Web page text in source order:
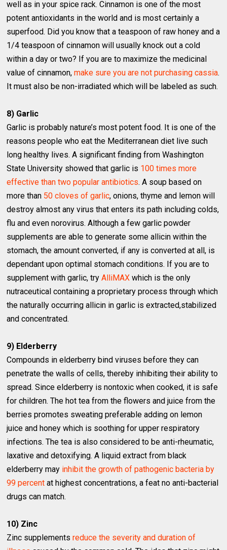
well as in your spice rack. Cinnamon is one of the most
potent antioxidants in the world and is most certainly a
superfood. Did you know that a teaspoon of raw honey and a
1/4 teaspoon of cinnamon will usually knock out a cold
within a day or two? If you are to maximize the medicinal
value of cinnamon,make sure you are not purchasing cassia.
It must also be non-irradiated which will be labeled as such.
8) Garlic
Garlic is probably nature’s most potent food. It is one of the
reasons people who eat the Mediterranean diet live such
long healthy lives. A significant finding from Washington
State University showed that garlic is 100 times more
effective than two popular antibiotics. A soup based on
more than 50 cloves of garlic, onions, thyme and lemon will
destroy almost any virus that enters its path including colds,
flu and even norovirus. Although a few garlic powder
supplements are able to generate some allicin within the
stomach, the amount converted, if any is converted at all, is
dependant upon optimal stomach conditions. If you are to
supplement with garlic, tryAlliMAX which is the only
nutraceutical containing a proprietary process through which
the naturally occurring allicin in garlic is extracted,stabilized
and concentrated.
9) Elderberry
Compounds in elderberry bind viruses before they can
penetrate the walls of cells, thereby inhibiting their ability to
spread. Since elderberry is nontoxic when cooked, it is safe
for children. The hot tea from the flowers and juice from the
berries promotes sweating preferable adding on lemon
juice and honey which is soothing for upper respiratory
infections. The tea is also considered to be anti-rheumatic,
laxative and detoxifying. A liquid extract from black
elderberry may inhibit the growth of pathogenic bacteria by
99 percent at highest concentrations, a feat no anti-bacterial
drugs can match.
10) Zinc
Zinc supplementsreduce the severity and duration of